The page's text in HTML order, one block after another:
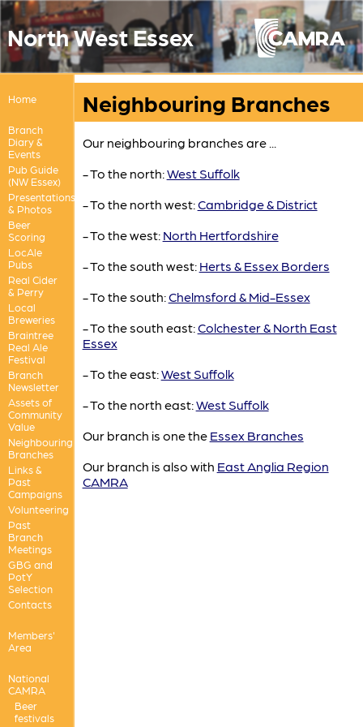
North West Essex
Home
Branch
Diary &
Events
Pub Guide
(NW Essex)
Presentations
& Photos
Beer
Scoring
LocAle
Pubs
Real Cider
& Perry
Local
Breweries
Braintree
Real Ale
Festival
Branch
Newsletter
Assets of
Community
Value
Neighbouring
Branches
Links &
Past
Campaigns
Volunteering
Past
Branch
Meetings
GBG and
PotY
Selection
Contacts
Members'
Area
National
CAMRA
Beer
festivals
Neighbouring Branches
Our neighbouring branches are ...
- To the north:West Suffolk
- To the north west:Cambridge & District
- To the west: North Hertfordshire
- To the south west: Herts & Essex Borders
- To the south:Chelmsford & Mid-Essex
- To the south east:Colchester & North East
Essex
- To the east:West Suffolk
- To the north east:West Suffolk
Our branch is one the Essex Branches
Our branch is also with East Anglia Region
CAMRA